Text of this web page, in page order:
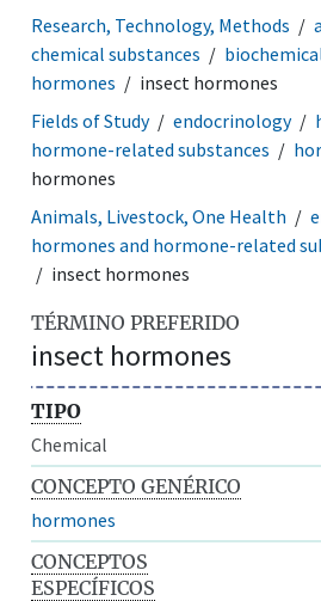
Research, Technology, Methods
chemical substances
hormones
insect hormones
Fields of Study
endocrinology
hormone-related substances
hormones
Animals, Livestock, One Health
hormones and hormone-related
insect hormones
TÉRMINO PREFERIDO
insect hormones
TIPO
Chemical
CONCEPTO GENÉRICO
hormones
CONCEPTOS
ESPECÍFICOS